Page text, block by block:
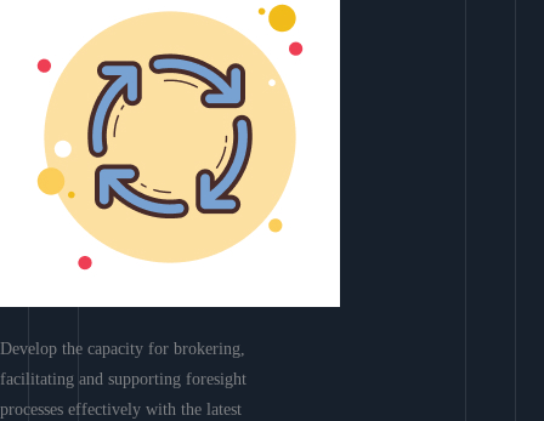
Develop the capacity for brokering,
facilitating and supporting foresight
processes effectively with the latest